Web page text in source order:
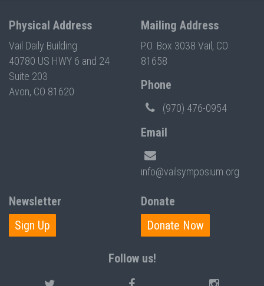
Physical Address
Vail Daily Building
40780 US HWY 6 and 24
Suite 203
Avon, CO 81620
Mailing Address
P.O. Box 3038 Vail, CO
81658
Phone
(970) 476-0954
Email
info@vailsymposium.org
Newsletter
Sign Up
Donate
Donate Now
Follow us!